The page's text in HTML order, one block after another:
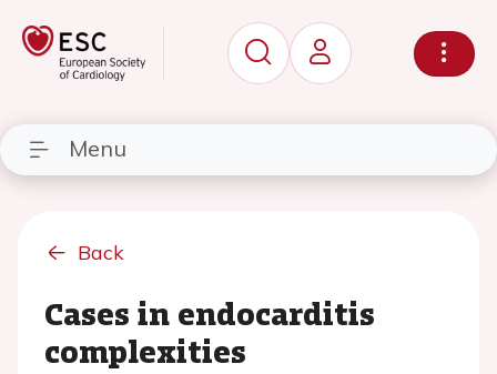
Menu
Back
Cases in endocarditis
complexities